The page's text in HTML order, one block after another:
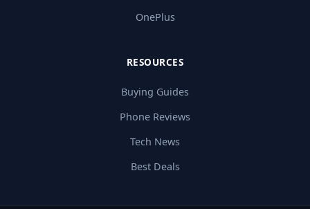
OnePlus
RESOURCES
Buying Guides
Phone Reviews
Tech News
Best Deals